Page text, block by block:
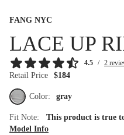
FANG NYC
LACE UP
4.5 / 2
Retail Price $184
Color: gray
Fit Note: This product is true
Model Info